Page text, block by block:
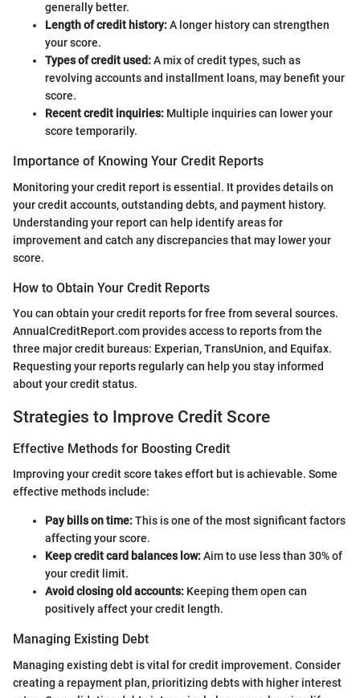
generally better.
Length of credit history:A longer history can strengthen
your score.
Types of credit used:A mix of credit types, such as
revolving accounts and installment loans, may benefit your
score.
Recent credit inquiries: Multiple inquiries can lower your
score temporarily.
Importance of Knowing Your Credit Reports
Monitoring your credit report is essential. It provides details on
your credit accounts, outstanding debts, and payment history.
Understanding your report can help identify areas for
improvement and catch any discrepancies that may lower your
score.
How to Obtain Your Credit Reports
You can obtain your credit reports for free from several sources.
AnnualCreditReport.com provides access to reports from the
three major credit bureaus: Experian, TransUnion, and Equifax.
Requesting your reports regularly can help you stay informed
about your credit status.
Strategies to Improve Credit Score
Effective Methods for Boosting Credit
Improving your credit score takes effort but is achievable. Some
effective methods include:
Pay bills on time:This is one of the most significant factors
affecting your score.
Keep credit card balances low:Aim to use less than 30% of
your credit limit.
Avoid closing old accounts: Keeping them open can
positively affect your credit length.
Managing Existing Debt
Managing existing debt is vital for credit improvement. Consider
creating a repayment plan, prioritizing debts with higher interest